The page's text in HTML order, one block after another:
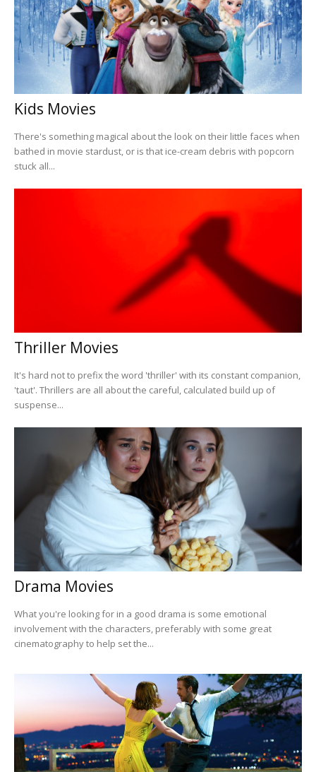
Kids Movies
There's something magical about the look on their little faces when
bathed in movie stardust, or is that ice-cream debris with popcorn
stuck all...
Thriller Movies
It's hard not to prefix the word 'thriller' with its constant companion,
'taut'. Thrillers are all about the careful, calculated build up of
suspense...
Drama Movies
What you're looking for in a good drama is some emotional
involvement with the characters, preferably with some great
cinematography to help set the...